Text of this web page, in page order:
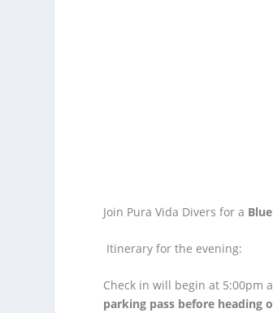
Join Pura Vida Divers for a
Itinerary for the evening:
Check in will begin at 5:00pm
parking pass before heading